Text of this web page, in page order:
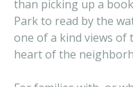
than picking up a
Park to read by the
one of a kind views of
heart of the